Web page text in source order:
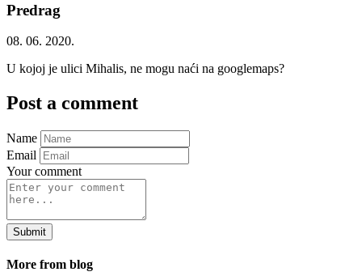
Predrag
08. 06. 2020.
U kojoj je ulici Mihalis, ne mogu naći na googlemaps?
Post a comment
Name
Email
Your comment
Submit
More from blog